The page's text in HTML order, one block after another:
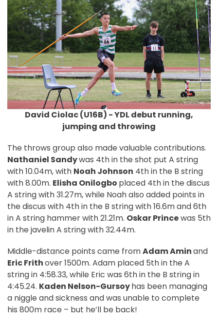
David Ciolac (U16B) - YDL debut running,
jumping and throwing
The throws group also made valuable contributions.
Nathaniel Sandywas 4th in the shot put A string
with 10.04m, with Noah Johnson 4th in the B string
with 8.00m. Elisha Onilogbo placed 4th in the discus
A string with 31.27m, while Noah also added points in
the discus with 4th in the B string with 16.6m and 6th
in A string hammer with 21.21m. Oskar Princewas 5th
in the javelin A string with 32.44m.
Middle-distance points came fromAdam Aminand
Eric Frithover 1500m. Adam placed 5th in the A
string in 4:58.33, while Eric was 6th in the B string in
4:45.24. Kaden Nelson-Gursoyhas been managing
a niggle and sickness and was unable to complete
his 800m race – but he’ll be back!